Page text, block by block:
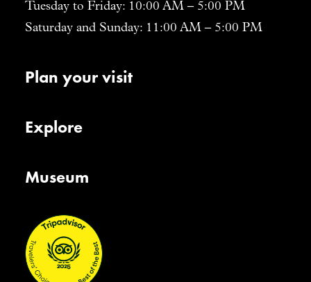
Tuesday to Friday: 10:00 AM – 5:00 PM
Saturday and Sunday: 11:00 AM – 5:00 PM
Plan your visit
Explore
Museum